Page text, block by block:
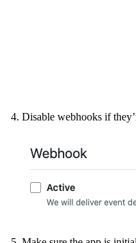
Disable webhooks if